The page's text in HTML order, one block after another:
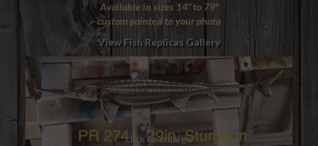
Available in sizes 14" to 79"
custom painted to your photo
View Fish Replicas Gallery
click to enlarge